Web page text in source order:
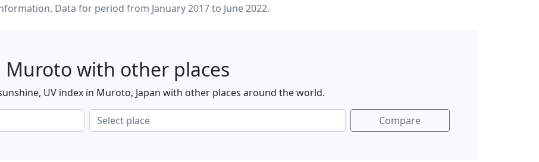
Data for period from January 2017 to June 2022.
Muroto with other places
UV index in Muroto, Japan with other places around the world.
Compare